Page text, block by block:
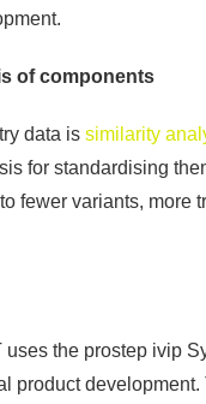
of components
data is similarity
for standardising
fewer variants, more
the prostep ivip
product